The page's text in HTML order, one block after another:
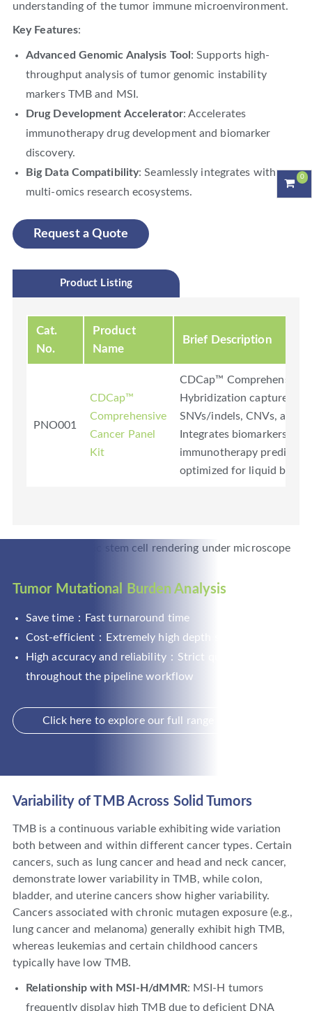
understanding of the tumor immune microenvironment.
Key Features:
Advanced Genomic Analysis Tool : Supports high-
throughput analysis of tumor genomic instability
markers TMB and MSI.
Drug Development Accelerator: Accelerates
immunotherapy drug development and biomarker
discovery.
Big Data Compatibility: Seamlessly integrates with
multi-omics research ecosystems.
Request a Quote
Product Listing
Cat.
No.
Product
Name
Brief Description
PNO001
CDCap™
Comprehensive
Cancer Panel
Kit
CDCap™ Comprehensive
Hybridization capture-
SNVs/indels, CNVs, and
Integrates biomarkers
immunotherapy
optimized for liquid
Tumor Mutational Burden Analysis
Save time：Fast turnaround time
Cost-efficient：Extremely high depth sequencing
High accuracy and reliability：Strict quality control
throughout the pipeline workflow
Click here to explore our full range of services
Variability of TMB Across Solid Tumors
TMB is a continuous variable exhibiting wide variation
both between and within different cancer types. Certain
cancers, such as lung cancer and head and neck cancer,
demonstrate lower variability in TMB, while colon,
bladder, and uterine cancers show higher variability.
Cancers associated with chronic mutagen exposure (e.g.,
lung cancer and melanoma) generally exhibit high TMB,
whereas leukemias and certain childhood cancers
typically have low TMB.
Relationship with MSI-H/dMMR: MSI-H tumors
frequently display high TMB due to deficient DNA
0